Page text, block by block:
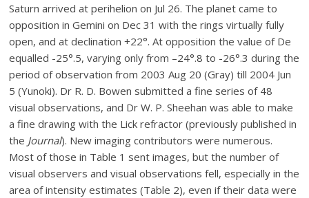
Saturn arrived at perihelion on Jul 26. The planet came to
opposition in Gemini on Dec 31 with the rings virtually fully
open, and at declination +22°. At opposition the value of De
equalled -25°.5, varying only from –24°.8 to -26°.3 during the
period of observation from 2003 Aug 20 (Gray) till 2004 Jun
5 (Yunoki). Dr R. D. Bowen submitted a fine series of 48
visual observations, and Dr W. P. Sheehan was able to make
a fine drawing with the Lick refractor (previously published in
the Journal). New imaging contributors were numerous.
Most of those in Table 1 sent images, but the number of
visual observers and visual observations fell, especially in the
area of intensity estimates (Table 2), even if their data were